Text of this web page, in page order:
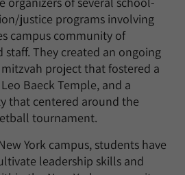
justice programs involving
campus community of
staff. They created an ongoing
project that fostered a
Baeck Temple, and a
that centered around the
tournament.
York campus, students have
leadership skills and